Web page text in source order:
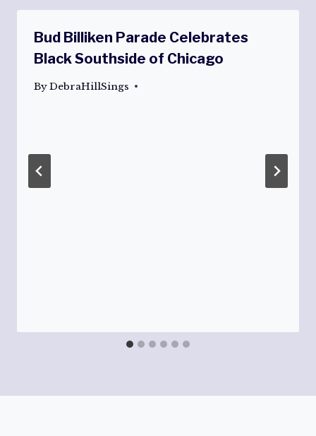
Bud Billiken Parade Celebrates
Black Southside of Chicago
ByDebraHillSings